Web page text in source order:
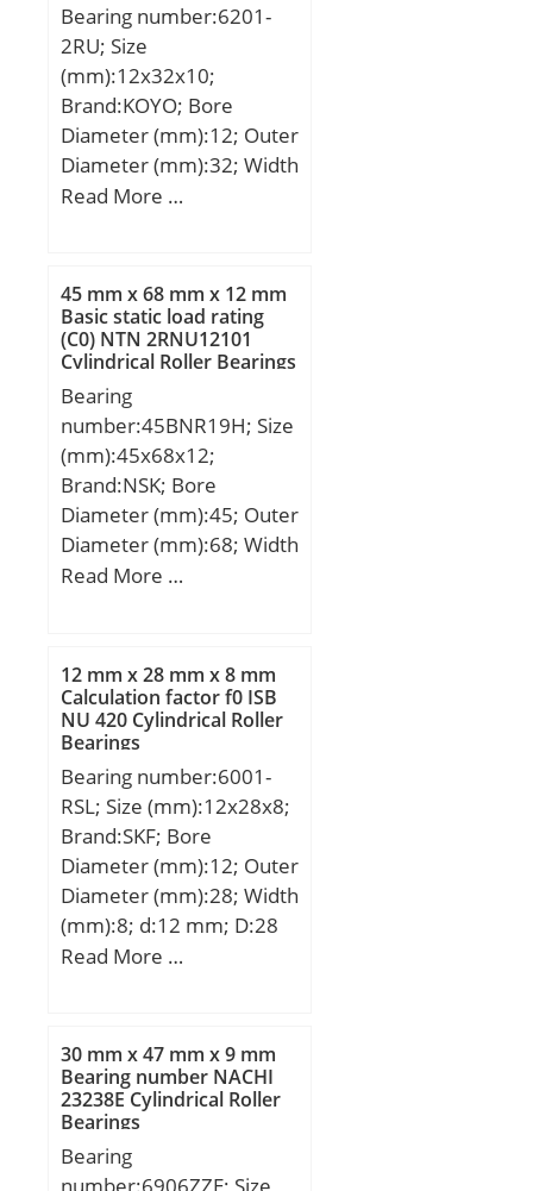
Bearing number:6201-
2RU; Size
(mm):12x32x10;
Brand:KOYO; Bore
Diameter (mm):12; Outer
Diameter (mm):32; Width
(mm):10; d:12 mm; D:32
min.:16 mm; da
max:16,5 mm; Da
max.:28 mm; ra max.:0,6
mm; Weight:0,037 Kg;
Basic dynamic load rating
(C):6,8 kN; Basic static
load rating (C0):3,05 kN;
(Grease) Lubrication
Speed:22000 r/min;
Read More …
45 mm x 68 mm x 12 mm
Basic static load rating
(C0) NTN 2RNU12101
Cylindrical Roller Bearings
Bearing
number:45BNR19H; Size
(mm):45x68x12;
Brand:NSK; Bore
Diameter (mm):45; Outer
Diameter (mm):68; Width
(mm):12; d:45 mm; D:68
mm; b:0,5 mm; r min.:0,6
mm; r1 min.:0,3 mm;
A:53 mm; da min.:50
mm; Da max.:63 mm; ra
max.:0,6 mm;
Weight:0,111 Kg; Basic
dynamic load rating
(C):12,1 kN; Basic static
load rating (C0):8,7 kN;
(Grease) Lubrication
Speed:31900 r/min;
Read More …
12 mm x 28 mm x 8 mm
Calculation factor f0 ISB
NU 420 Cylindrical Roller
Bearings
Bearing number:6001-
RSL; Size (mm):12x28x8;
Brand:SKF; Bore
Diameter (mm):12; Outer
Diameter (mm):28; Width
(mm):8; d:12 mm; D:28
mm; B:8 mm; C:8 mm;
mm; D1:24,8 mm; D2:0,3
mm; da min.:14 mm; Da
max.:26 mm; ra max.:0.3
mm; Weight:0,021 Kg;
Basic dynamic load rating
Read More …
30 mm x 47 mm x 9 mm
Bearing number NACHI
23238E Cylindrical Roller
Bearings
Bearing